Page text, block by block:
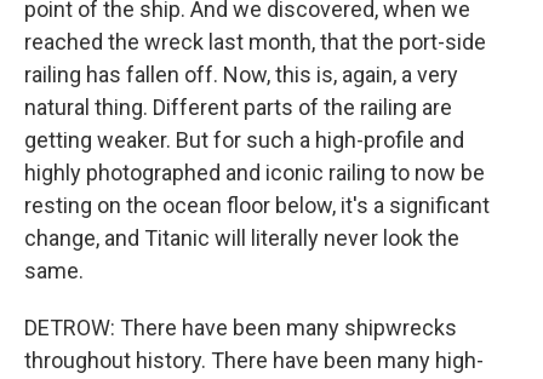
point of the ship. And we discovered, when we
reached the wreck last month, that the port-side
railing has fallen off. Now, this is, again, a very
natural thing. Different parts of the railing are
getting weaker. But for such a high-profile and
highly photographed and iconic railing to now be
resting on the ocean floor below, it's a significant
change, and Titanic will literally never look the
same.
DETROW: There have been many shipwrecks
throughout history. There have been many high-